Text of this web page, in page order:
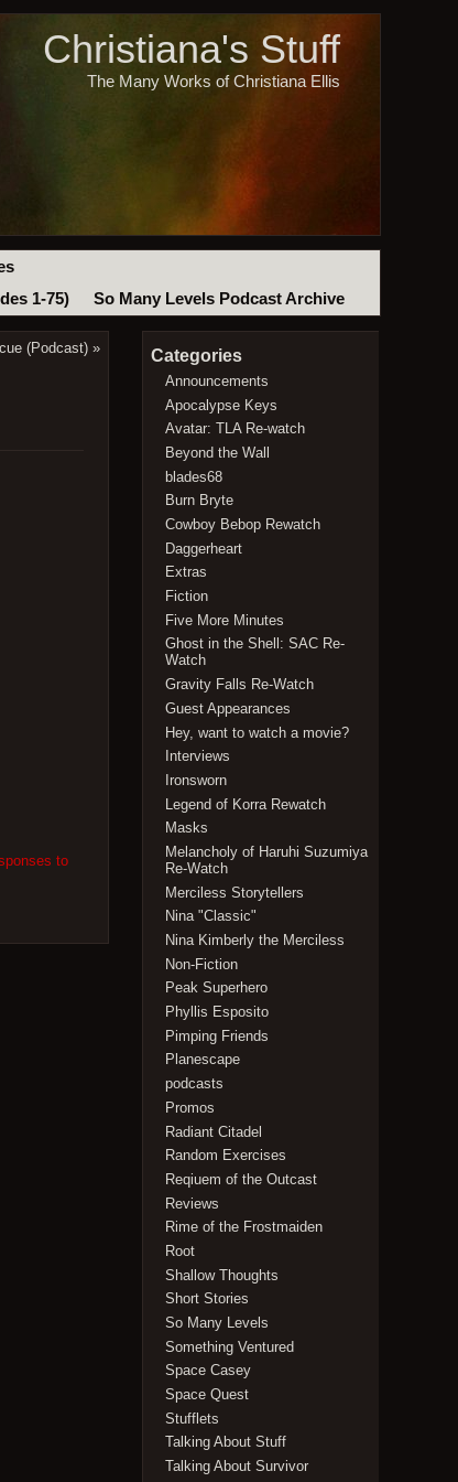
Christiana's Stuff
The Many Works of Christiana Ellis
1-75) So Many Levels Podcast Archive
(Podcast) »
to
Categories
Announcements
Apocalypse Keys
Avatar: TLA Re-watch
Beyond the Wall
blades68
Burn Bryte
Cowboy Bebop Rewatch
Daggerheart
Extras
Fiction
Five More Minutes
Ghost in the Shell: SAC Re-
Watch
Gravity Falls Re-Watch
Guest Appearances
Hey, want to watch a movie?
Interviews
Ironsworn
Legend of Korra Rewatch
Masks
Melancholy of Haruhi Suzumiya
Re-Watch
Merciless Storytellers
Nina "Classic"
Nina Kimberly the Merciless
Non-Fiction
Peak Superhero
Phyllis Esposito
Pimping Friends
Planescape
podcasts
Promos
Radiant Citadel
Random Exercises
Reqiuem of the Outcast
Reviews
Rime of the Frostmaiden
Root
Shallow Thoughts
Short Stories
So Many Levels
Something Ventured
Space Casey
Space Quest
Stufflets
Talking About Stuff
Talking About Survivor